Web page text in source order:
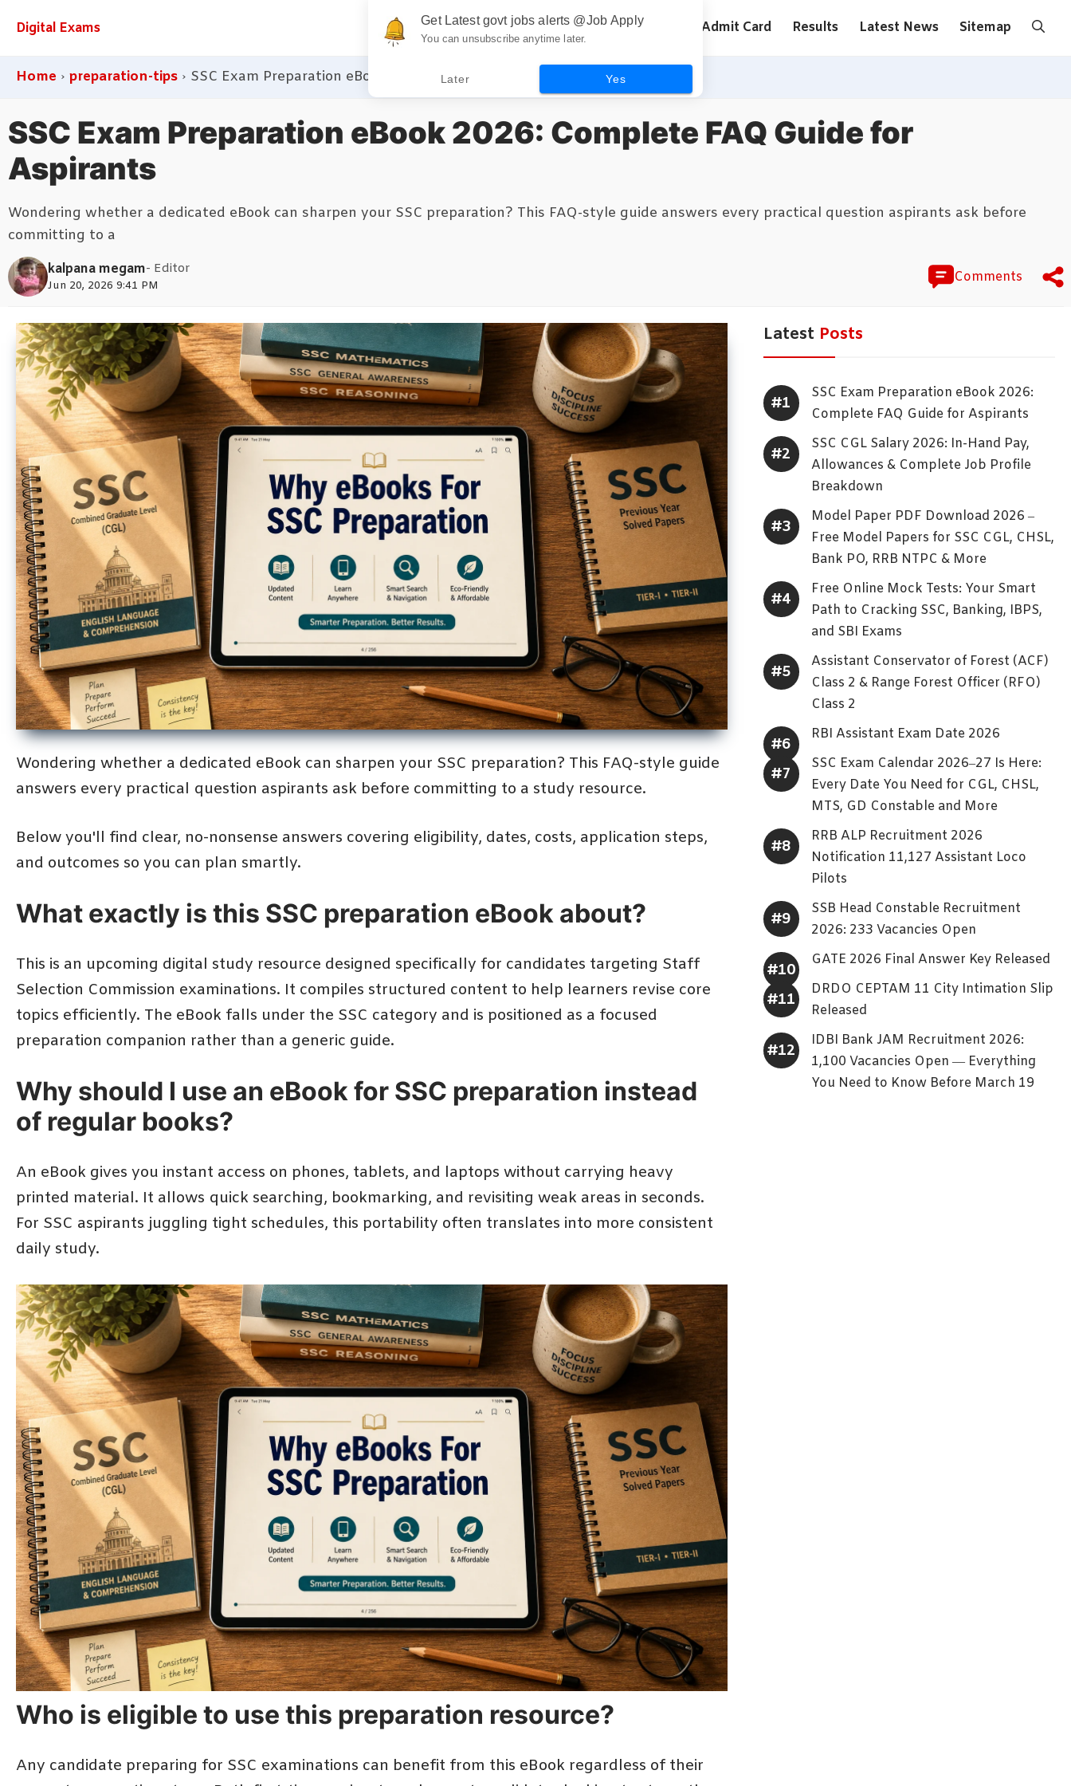
Digital Exams Home Recruitment Admit Card Results Latest News Sitemap
Home › preparation-tips › SSC Exam Preparation eBook 2026: Complete FAQ Guide for Aspirants
SSC Exam Preparation eBook 2026: Complete FAQ Guide for
Aspirants
Wondering whether a dedicated eBook can sharpen your SSC preparation? This FAQ-style guide answers every practical question aspirants ask before
committing to a
kalpana megam- Editor
Jun 20, 2026 9:41 PM
Comments
Wondering whether a dedicated eBook can sharpen your SSC preparation? This FAQ-style guide
answers every practical question aspirants ask before committing to a study resource.
Below you'll find clear, no-nonsense answers covering eligibility, dates, costs, application steps,
and outcomes so you can plan smartly.
What exactly is this SSC preparation eBook about?
This is an upcoming digital study resource designed specifically for candidates targeting Staff
Selection Commission examinations. It compiles structured content to help learners revise core
topics efficiently. The eBook falls under the SSC category and is positioned as a focused
preparation companion rather than a generic guide.
Why should I use an eBook for SSC preparation instead
of regular books?
An eBook gives you instant access on phones, tablets, and laptops without carrying heavy
printed material. It allows quick searching, bookmarking, and revisiting weak areas in seconds.
For SSC aspirants juggling tight schedules, this portability often translates into more consistent
daily study.
Who is eligible to use this preparation resource?
Any candidate preparing for SSC examinations can benefit from this eBook regardless of their
Latest Posts
SSC Exam Preparation eBook 2026:
Complete FAQ Guide for Aspirants
SSC CGL Salary 2026: In-Hand Pay,
Allowances & Complete Job Profile
Breakdown
Model Paper PDF Download 2026 –
Free Model Papers for SSC CGL, CHSL,
Bank PO, RRB NTPC & More
Free Online Mock Tests: Your Smart
Path to Cracking SSC, Banking, IBPS,
and SBI Exams
Assistant Conservator of Forest (ACF)
Class 2 & Range Forest Officer (RFO)
Class 2
RBI Assistant Exam Date 2026
SSC Exam Calendar 2026–27 Is Here:
Every Date You Need for CGL, CHSL,
MTS, GD Constable and More
RRB ALP Recruitment 2026
Notification 11,127 Assistant Loco
Pilots
SSB Head Constable Recruitment
2026: 233 Vacancies Open
GATE 2026 Final Answer Key Released
DRDO CEPTAM 11 City Intimation Slip
Released
IDBI Bank JAM Recruitment 2026:
1,100 Vacancies Open — Everything
You Need to Know Before March 19
Get Latest govt jobs alerts @Job Apply
You can unsubscribe anytime later.
Later Yes